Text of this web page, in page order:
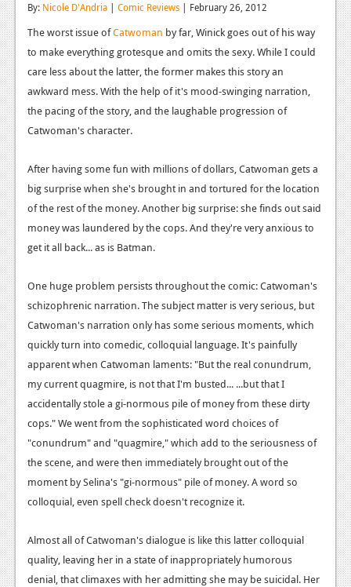
Features
Playstation 4
News
Features
Xbox 360
News
Features
Playstation 3
News
Reviews
PC
News
Reviews
Features
Wii-U
By: Nicole D'Andria | Comic Reviews | February 26, 2012
The worst issue ofCatwoman by far, Winick goes out of his way
to make everything grotesque and omits the sexy. While I could
care less about the latter, the former makes this story an
awkward mess. With the help of it's mood-swinging narration,
the pacing of the story, and the laughable progression of
Catwoman's character.
After having some fun with millions of dollars, Catwoman gets a
big surprise when she's brought in and tortured for the location
of the rest of the money. Another big surprise: she finds out said
money was laundered by the cops. And they're very anxious to
get it all back... as is Batman.
One huge problem persists throughout the comic: Catwoman's
schizophrenic narration. The subject matter is very serious, but
Catwoman's narration only has some serious moments, which
quickly turn into comedic, colloquial language. It's painfully
apparent when Catwoman laments: "But the real conundrum,
my current quagmire, is not that I'm busted... ...but that I
accidentally stole a gi-normous pile of money from these dirty
cops." We went from the sophisticated word choices of
"conundrum" and "quagmire," which add to the seriousness of
the scene, and were then immediately brought out of the
moment by Selina's "gi-normous" pile of money. A word so
colloquial, even spell check doesn't recognize it.
Almost all of Catwoman's dialogue is like this latter colloquial
quality, leaving her in a state of inappropriately humorous
denial, that climaxes with her admitting she may be suicidal. Her